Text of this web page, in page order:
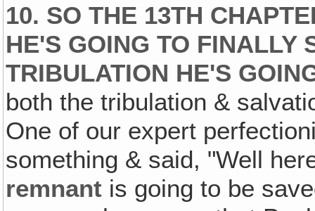
10. SO THE 13TH
HE'S GOING TO FINALLY
TRIBULATION HE'S
both the tribulation &
One of our expert
something & said, "Well
remnant is going to be